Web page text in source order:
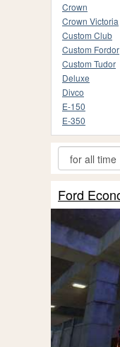
Crown
Crown Victoria
Custom Club
Custom Fordor
Custom Tudor
Deluxe
Divco
E-150
E-350
Ford